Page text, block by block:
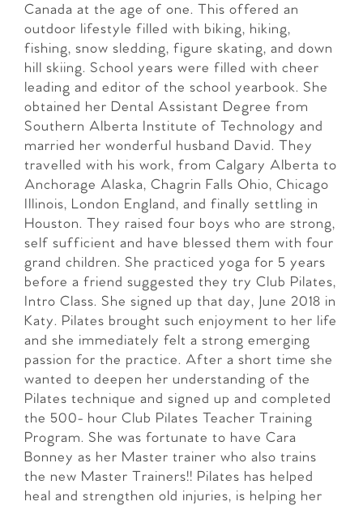
Canada at the age of one. This offered an
outdoor lifestyle filled with biking, hiking,
fishing, snow sledding, figure skating, and down
hill skiing. School years were filled with cheer
leading and editor of the school yearbook. She
obtained her Dental Assistant Degree from
Southern Alberta Institute of Technology and
married her wonderful husband David. They
travelled with his work, from Calgary Alberta to
Anchorage Alaska, Chagrin Falls Ohio, Chicago
Illinois, London England, and finally settling in
Houston. They raised four boys who are strong,
self sufficient and have blessed them with four
grand children. She practiced yoga for 5 years
before a friend suggested they try Club Pilates,
Intro Class. She signed up that day, June 2018 in
Katy. Pilates brought such enjoyment to her life
and she immediately felt a strong emerging
passion for the practice. After a short time she
wanted to deepen her understanding of the
Pilates technique and signed up and completed
the 500- hour Club Pilates Teacher Training
Program. She was fortunate to have Cara
Bonney as her Master trainer who also trains
the new Master Trainers!! Pilates has helped
heal and strengthen old injuries, is helping her